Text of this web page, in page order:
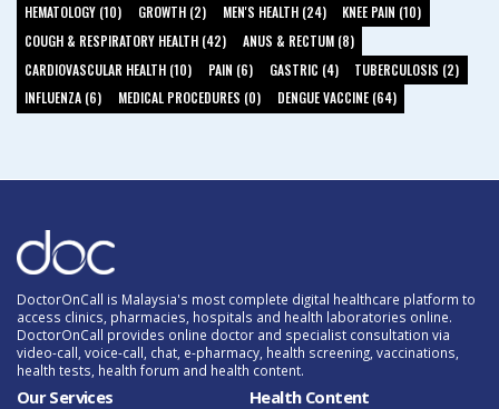
HEMATOLOGY (10)
GROWTH (2) MEN'S HEALTH (24)
KNEE PAIN (10)
COUGH & RESPIRATORY HEALTH (42)
ANUS & RECTUM (8)
CARDIOVASCULAR HEALTH (10)
PAIN (6) GASTRIC (4)
TUBERCULOSIS (2)
INFLUENZA (6)
MEDICAL PROCEDURES (0) DENGUE VACCINE (64)
DoctorOnCall is Malaysia's most complete digital healthcare platform to
access clinics, pharmacies, hospitals and health laboratories online.
DoctorOnCall provides online doctor and specialist consultation via
video-call, voice-call, chat, e-pharmacy, health screening, vaccinations,
health tests, health forum and health content.
Our Services Health Content